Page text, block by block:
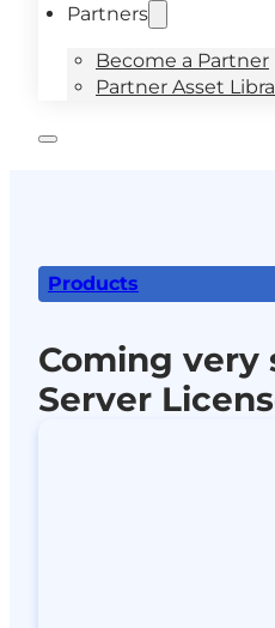
Partners
Become a Partner
Partner Asset
Products
Coming very
Server